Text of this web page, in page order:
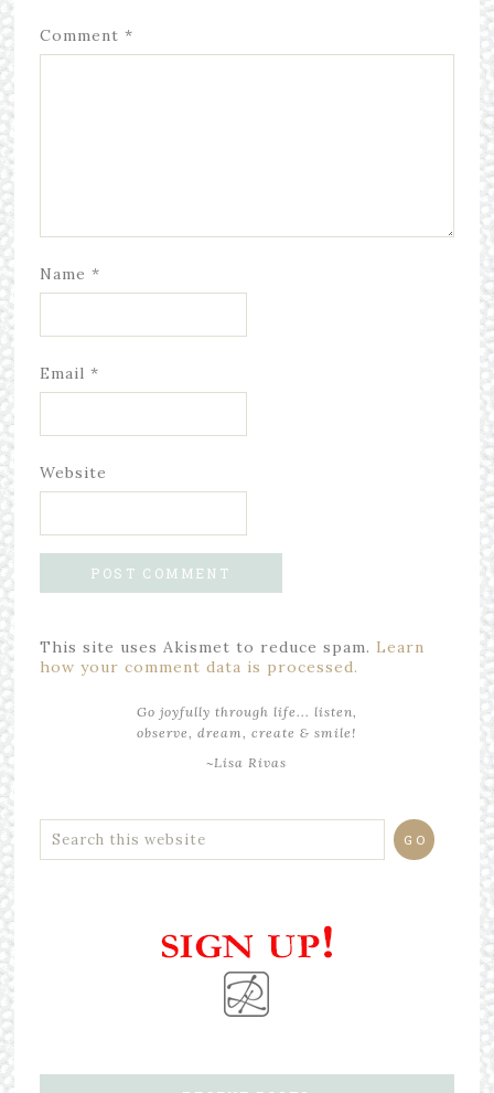
Comment *
Name *
Email *
Website
This site uses Akismet to reduce spam. Learn
how your comment data is processed.
Go joyfully through life... listen,
observe, dream, create & smile!
~Lisa Rivas